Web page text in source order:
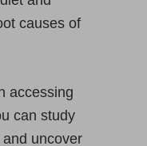
causes of
accessing
can study
uncover